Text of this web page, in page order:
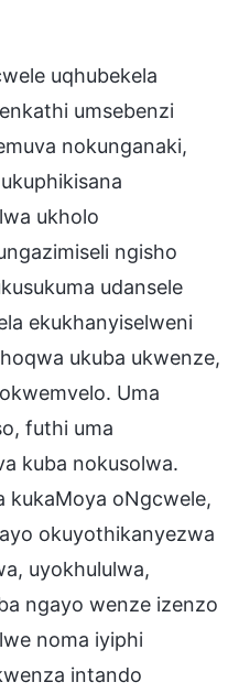
uqhubekela
umsebenzi
nokunganaki,
ukholo
ngisho
udansele
ekukhanyiselweni
ukuba ukwenze,
Uma
futhi uma
kuba nokusolwa.
kukaMoya oNgcwele,
okuyothikanyezwa
uyokhululwa,
ngayo wenze izenzo
noma iyiphi
intando